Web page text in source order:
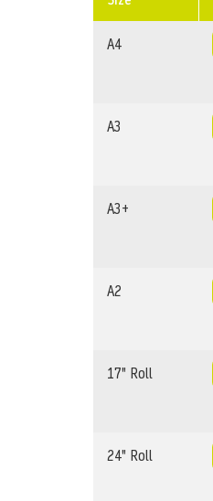
A4
A3
A3+
A2
17" Roll
24" Roll